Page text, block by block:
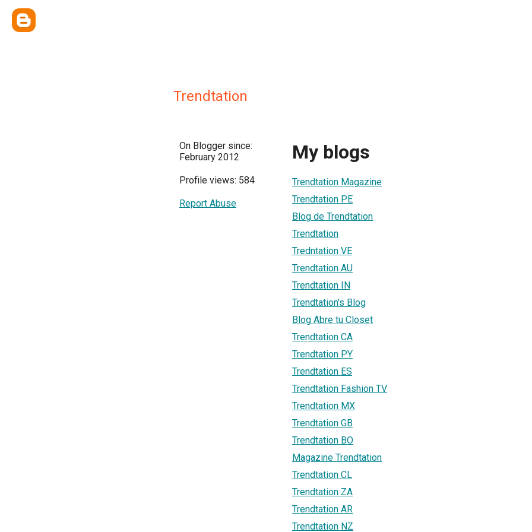
Trendtation
On Blogger since:
February 2012
Profile views: 584
Report Abuse
My blogs
Trendtation Magazine
Trendtation PE
Blog de Trendtation
Trendtation
Tredntation VE
Trendtation AU
Trendtation IN
Trendtation's Blog
Blog Abre tu Closet
Trendtation CA
Trendtation PY
Trendtation ES
Trendtation Fashion TV
Trendtation MX
Trendtation GB
Trendtation BO
Magazine Trendtation
Trendtation CL
Trendtation ZA
Trendtation AR
Trendtation NZ